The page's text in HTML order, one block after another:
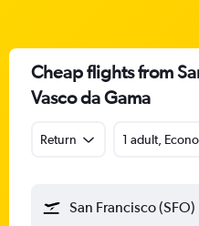
Cheap flights from
Vasco da Gama
Return 1 adult,
San Francisco (SFO)